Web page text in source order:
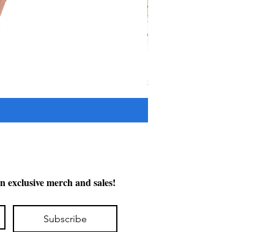
Price
$38.00
merch and sales!
Subscribe